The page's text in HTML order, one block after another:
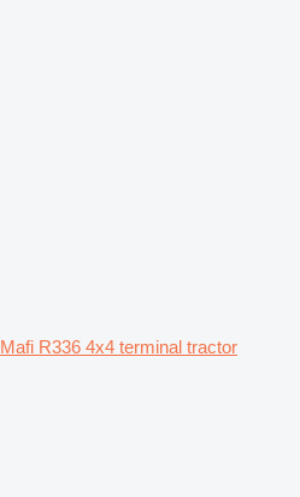
Mafi R336 4x4 terminal tractor